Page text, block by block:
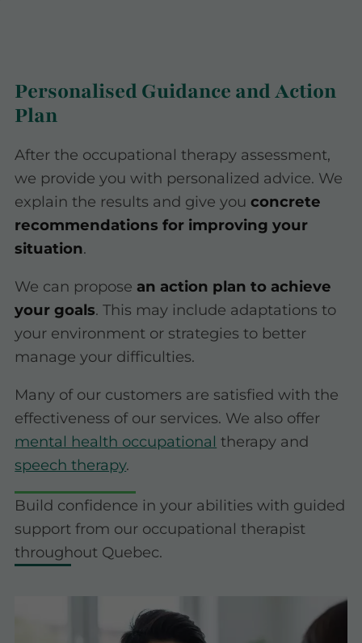
Personalised Guidance and Action
Plan
After the occupational therapy assessment,
we provide you with personalized advice. We
explain the results and give youconcrete
recommendations for improving your
situation.
We can proposean action plan to achieve
your goals. This may include adaptations to
your environment or strategies to better
manage your difficulties.
Many of our customers are satisfied with the
effectiveness of our services. We also offer
mental health occupational therapy and
speech therapy.
Build confidence in your abilities with guided
support from our occupational therapist
throughout Quebec.